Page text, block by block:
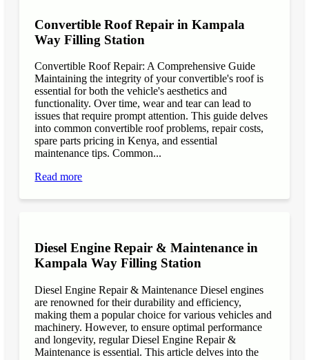
Convertible Roof Repair in Kampala
Way Filling Station
Convertible Roof Repair: A Comprehensive Guide
Maintaining the integrity of your convertible's roof is
essential for both the vehicle's aesthetics and
functionality. Over time, wear and tear can lead to
issues that require prompt attention. This guide delves
into common convertible roof problems, repair costs,
spare parts pricing in Kenya, and essential
maintenance tips. Common...
Read more
Diesel Engine Repair & Maintenance in
Kampala Way Filling Station
Diesel Engine Repair & Maintenance Diesel engines
are renowned for their durability and efficiency,
making them a popular choice for various vehicles and
machinery. However, to ensure optimal performance
and longevity, regular Diesel Engine Repair &
Maintenance is essential. This article delves into the